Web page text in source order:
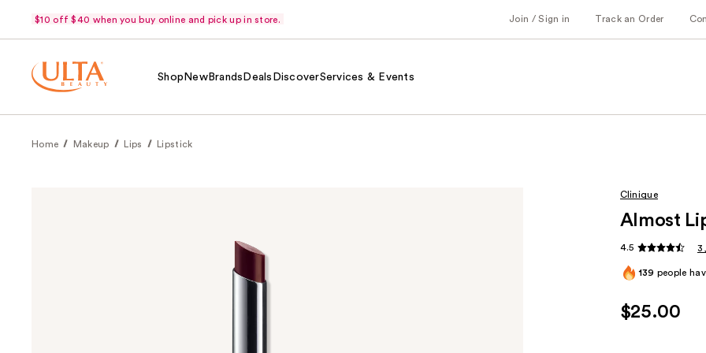
$10 off $40 when you buy online and pick up in store. Join / Sign in Track an Order
Shop NewBrands Deals DiscoverServices & Events
Home Makeup Lips Lipstick
Clinique
Almost
4.5
139 people
$25.00